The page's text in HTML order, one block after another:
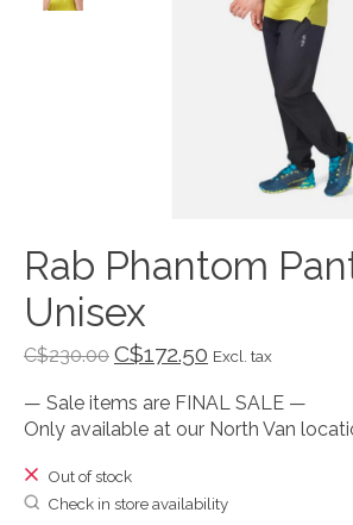
Rab Phantom
Unisex
C$230.00 C$172.50 Excl. tax
— Sale items are FINAL SALE —
Only available at our North Van
Out of stock
Check in store availability